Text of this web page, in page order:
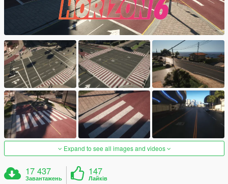
Expand to see all images and videos
17 437
Завантажень
147
Лайків